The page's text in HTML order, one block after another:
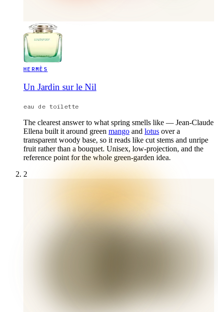
HERMÈS
Un Jardin sur le Nil
eau de toilette
The clearest answer to what spring smells like — Jean-Claude
Ellena built it around green mango and lotus over a
transparent woody base, so it reads like cut stems and unripe
fruit rather than a bouquet. Unisex, low-projection, and the
reference point for the whole green-garden idea.
2